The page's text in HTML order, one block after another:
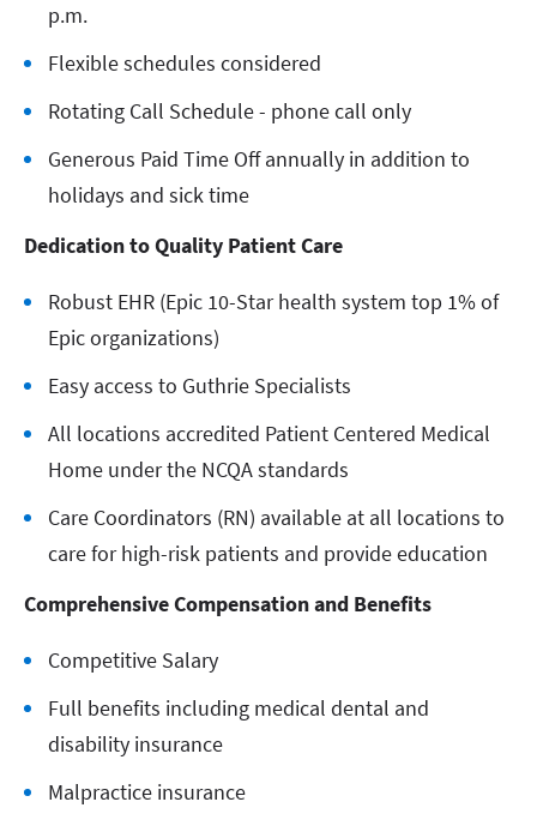
p.m.
Flexible schedules considered
Rotating Call Schedule - phone call only
Generous Paid Time Off annually in addition to
holidays and sick time
Dedication to Quality Patient Care
Robust EHR (Epic 10-Star health system top 1% of
Epic organizations)
Easy access to Guthrie Specialists
All locations accredited Patient Centered Medical
Home under the NCQA standards
Care Coordinators (RN) available at all locations to
care for high-risk patients and provide education
Comprehensive Compensation and Benefits
Competitive Salary
Full benefits including medical dental and
disability insurance
Malpractice insurance